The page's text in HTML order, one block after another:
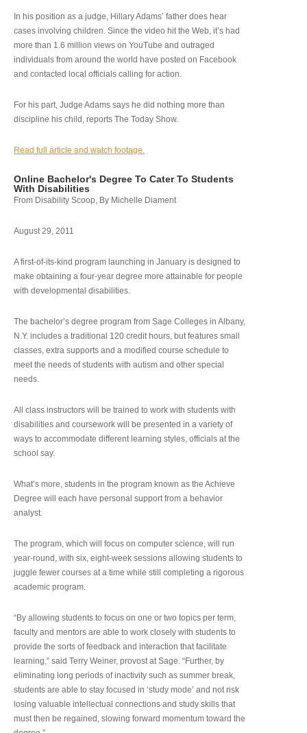
In his position as a judge, Hillary Adams’ father does hear
cases involving children. Since the video hit the Web, it’s had
more than 1.6 million views on YouTube and outraged
individuals from around the world have posted on Facebook
and contacted local officials calling for action.
For his part, Judge Adams says he did nothing more than
discipline his child, reports The Today Show.
Read full article and watch footage.
Online Bachelor's Degree To Cater To Students
With Disabilities
From Disability Scoop, By Michelle Diament
August 29, 2011
A first-of-its-kind program launching in January is designed to
make obtaining a four-year degree more attainable for people
with developmental disabilities.
The bachelor’s degree program from Sage Colleges in Albany,
N.Y. includes a traditional 120 credit hours, but features small
classes, extra supports and a modified course schedule to
meet the needs of students with autism and other special
needs.
All class instructors will be trained to work with students with
disabilities and coursework will be presented in a variety of
ways to accommodate different learning styles, officials at the
school say.
What’s more, students in the program known as the Achieve
Degree will each have personal support from a behavior
analyst.
The program, which will focus on computer science, will run
year-round, with six, eight-week sessions allowing students to
juggle fewer courses at a time while still completing a rigorous
academic program.
“By allowing students to focus on one or two topics per term,
faculty and mentors are able to work closely with students to
provide the sorts of feedback and interaction that facilitate
learning,” said Terry Weiner, provost at Sage. “Further, by
eliminating long periods of inactivity such as summer break,
students are able to stay focused in ‘study mode’ and not risk
losing valuable intellectual connections and study skills that
must then be regained, slowing forward momentum toward the